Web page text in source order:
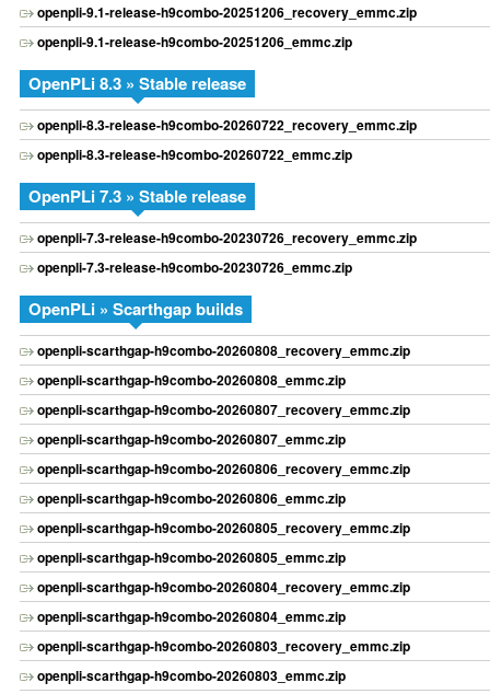
openpli-9.1-release-h9combo-20251206_recovery_emmc.zip
openpli-9.1-release-h9combo-20251206_emmc.zip
OpenPLi 8.3 » Stable release
openpli-8.3-release-h9combo-20260722_recovery_emmc.zip
openpli-8.3-release-h9combo-20260722_emmc.zip
OpenPLi 7.3 » Stable release
openpli-7.3-release-h9combo-20230726_recovery_emmc.zip
openpli-7.3-release-h9combo-20230726_emmc.zip
OpenPLi » Scarthgap builds
openpli-scarthgap-h9combo-20260808_recovery_emmc.zip
openpli-scarthgap-h9combo-20260808_emmc.zip
openpli-scarthgap-h9combo-20260807_recovery_emmc.zip
openpli-scarthgap-h9combo-20260807_emmc.zip
openpli-scarthgap-h9combo-20260806_recovery_emmc.zip
openpli-scarthgap-h9combo-20260806_emmc.zip
openpli-scarthgap-h9combo-20260805_recovery_emmc.zip
openpli-scarthgap-h9combo-20260805_emmc.zip
openpli-scarthgap-h9combo-20260804_recovery_emmc.zip
openpli-scarthgap-h9combo-20260804_emmc.zip
openpli-scarthgap-h9combo-20260803_recovery_emmc.zip
openpli-scarthgap-h9combo-20260803_emmc.zip